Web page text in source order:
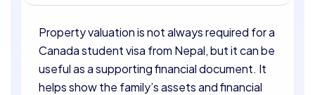
Property valuation is not always required for a
Canada student visa from Nepal, but it can be
useful as a supporting financial document. It
helps show the family’s assets and financial